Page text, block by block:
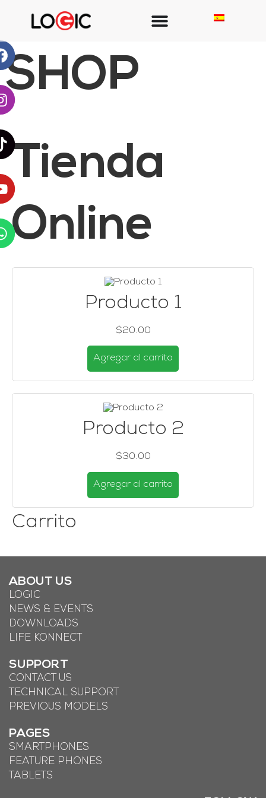
SHOP
Tienda
Online
Producto 1
$20.00
Agregar al carrito
Producto 2
$30.00
Agregar al carrito
Carrito
ABOUT US
LOGIC
NEWS & EVENTS
DOWNLOADS
LIFE KONNECT
SUPPORT
CONTACT US
TECHNICAL SUPPORT
PREVIOUS MODELS
PAGES
SMARTPHONES
FEATURE PHONES
TABLETS